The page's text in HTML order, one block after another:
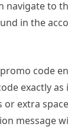
navigate to
in the
code
exactly
extra
message